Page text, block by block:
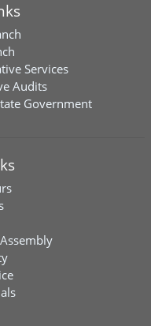
Services
Audits
Government